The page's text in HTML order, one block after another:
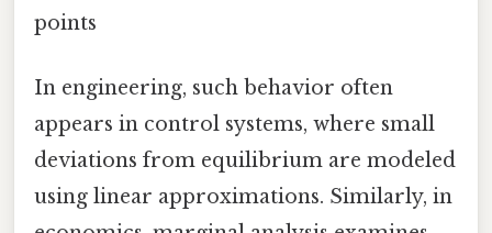
points
In engineering, such behavior often
appears in control systems, where small
deviations from equilibrium are modeled
using linear approximations. Similarly, in